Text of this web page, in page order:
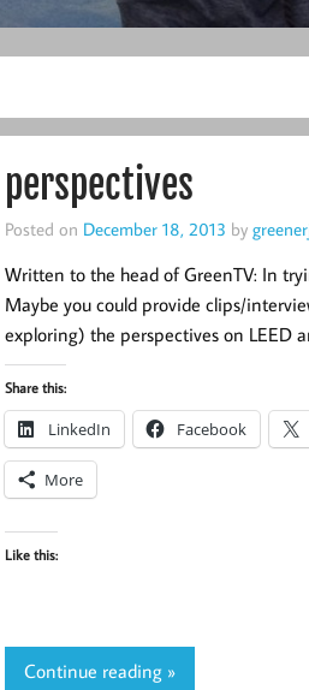
perspectives
Posted on December 18, 2013 by
Written to the head of GreenTV: In
Maybe you could provide clips/
exploring) the perspectives on LEED
Share this:
LinkedIn Facebook
More
Like this:
Continue reading »